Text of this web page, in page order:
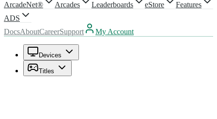
ArcadeNet® Arcades Leaderboards eStore
Features
ADS
DocsAboutCareerSupport My Account
Devices
Titles